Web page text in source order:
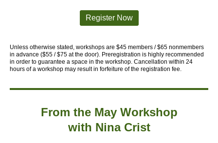
Register Now
Unless otherwise stated, workshops are $45 members / $65 nonmembers
in advance ($55 / $75 at the door). Preregistration is highly recommended
in order to guarantee a space in the workshop. Cancellation within 24
hours of a workshop may result in forfeiture of the registration fee.
From the May Workshop
with Nina Crist